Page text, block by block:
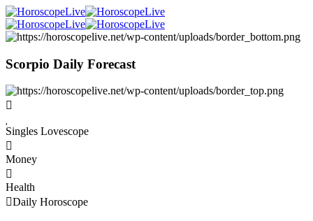
Scorpio Daily Forecast
Singles Lovescope
Money
Health
Daily Horoscope